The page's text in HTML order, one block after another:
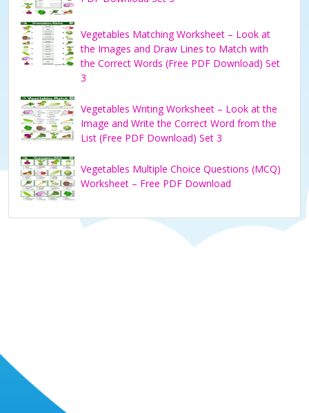
Vegetables Matching Worksheet – Look at
the Images and Draw Lines to Match with
the Correct Words (Free PDF Download) Set
3
Vegetables Writing Worksheet – Look at the
Image and Write the Correct Word from the
List (Free PDF Download) Set 3
Vegetables Multiple Choice Questions (MCQ)
Worksheet – Free PDF Download